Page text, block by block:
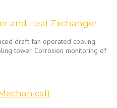
and Heat Exchanger
draft fan operated cooling
tower. Corrosion monitoring of